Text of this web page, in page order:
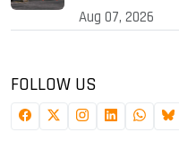
Aug 07, 2026
FOLLOW US